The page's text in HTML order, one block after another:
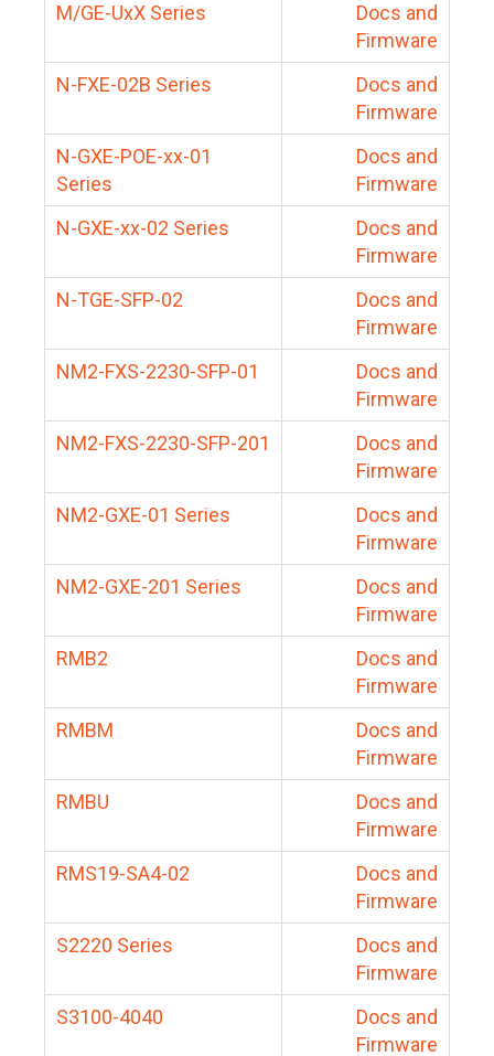
M/GE-UxX Series
Docs and
Firmware
N-FXE-02B Series
Docs and
Firmware
N-GXE-POE-xx-01
Series
Docs and
Firmware
N-GXE-xx-02 Series
Docs and
Firmware
N-TGE-SFP-02
Docs and
Firmware
NM2-FXS-2230-SFP-01
Docs and
Firmware
NM2-FXS-2230-SFP-201
Docs and
Firmware
NM2-GXE-01 Series
Docs and
Firmware
NM2-GXE-201 Series
Docs and
Firmware
RMB2
Docs and
Firmware
RMBM
Docs and
Firmware
RMBU
Docs and
Firmware
RMS19-SA4-02
Docs and
Firmware
S2220 Series
Docs and
Firmware
S3100-4040
Docs and
Firmware